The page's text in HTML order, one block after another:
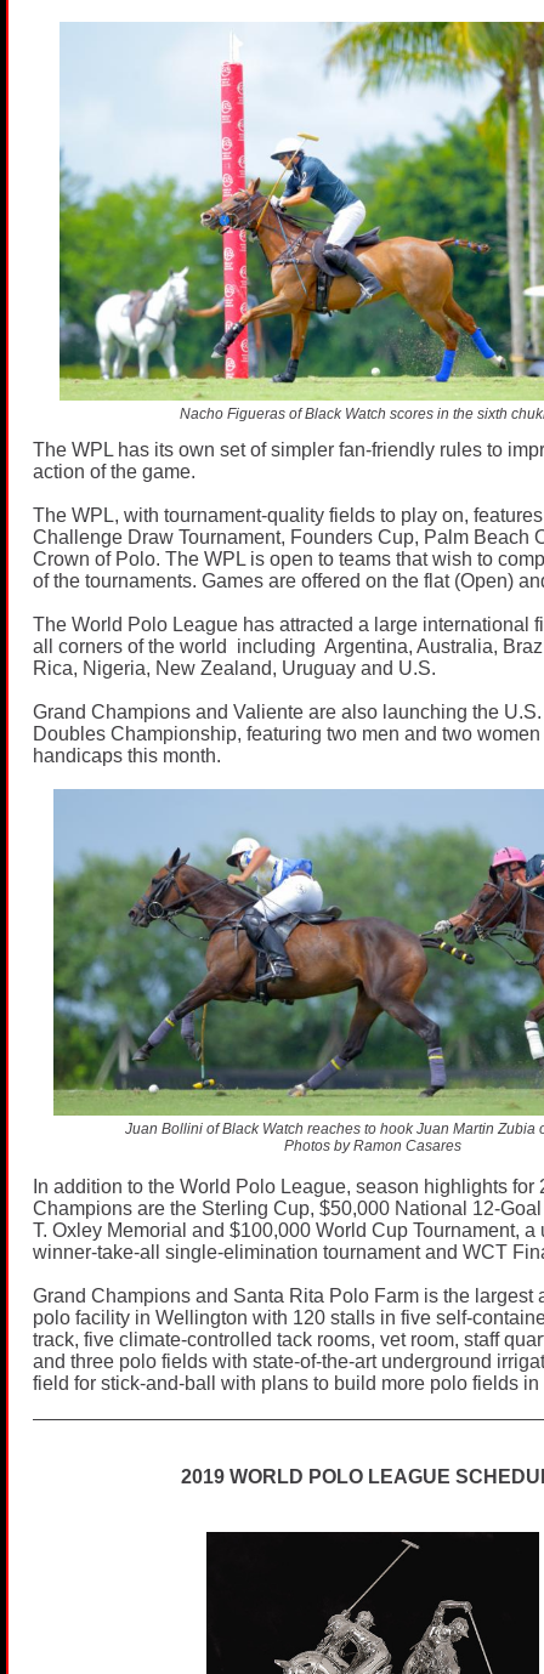
Nacho Figueras of Black Watch scores in the sixth
The WPL has its own set of simpler fan-friendly rules to
action of the game.
The WPL, with tournament-quality fields to play on,
Challenge Draw Tournament, Founders Cup, Palm Beach
Crown of Polo. The WPL is open to teams that wish to
of the tournaments. Games are offered on the flat (Open)
The World Polo League has attracted a large international
all corners of the world including Argentina, Australia,
Rica, Nigeria, New Zealand, Uruguay and U.S.
Grand Champions and Valiente are also launching the
Doubles Championship, featuring two men and two
handicaps this month.
Juan Bollini of Black Watch reaches to hook Juan Martin Zubia
Photos by Ramon Casares
In addition to the World Polo League, season highlights for
Champions are the Sterling Cup, $50,000 National 12-
T. Oxley Memorial and $100,000 World Cup Tournament,
winner-take-all single-elimination tournament and WCT
Grand Champions and Santa Rita Polo Farm is the largest
polo facility in Wellington with 120 stalls in five self-
track, five climate-controlled tack rooms, vet room, staff
and three polo fields with state-of-the-art underground
field for stick-and-ball with plans to build more polo fields in
2019 WORLD POLO LEAGUE